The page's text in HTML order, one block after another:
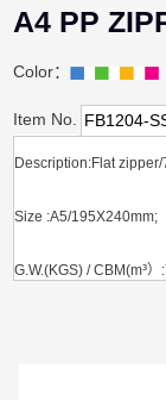
A4 PP
Color：
Item No. FB1204-
Description:Flat
Size :A5/
G.W.(KGS) / CBM(m³